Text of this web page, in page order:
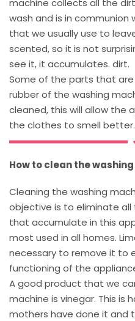
machine collects all the
wash and is in
that we usually use to
scented, so it is not
see it, it accumulates. dirt.
Some of the parts that
rubber of the washing
cleaned, this will allow the
the clothes to smell better.
How to clean the
Cleaning the washing
objective is to eliminate
that accumulate in this
most used in all homes.
necessary to remove it to
functioning of the
A good product that we
machine is vinegar. This is
mothers have done it and